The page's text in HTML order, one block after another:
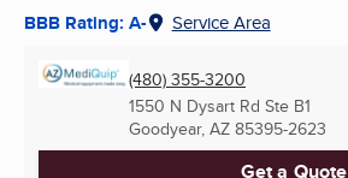
BBB Rating: A- Service Area
(480) 355-3200
1550 N Dysart Rd Ste B1
Goodyear, AZ 85395-2623
Get a Quote